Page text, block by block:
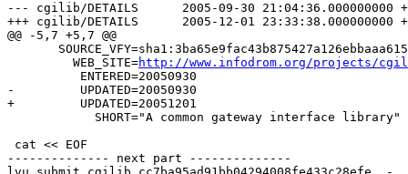
--- cgilib/DETAILS	2005-09-30 21:04:36.000000000 +0200
+++ cgilib/DETAILS	2005-12-01 23:33:38.000000000 +0100
@@ -5,7 +5,7 @@
         WEB_SITE=
http://www.infodrom.org/projects/
          ENTERED=20050930
-         UPDATED=20050930
+         UPDATED=20051201
            SHORT="A common gateway interface library"
cat << EOF
-------------- next part --------------